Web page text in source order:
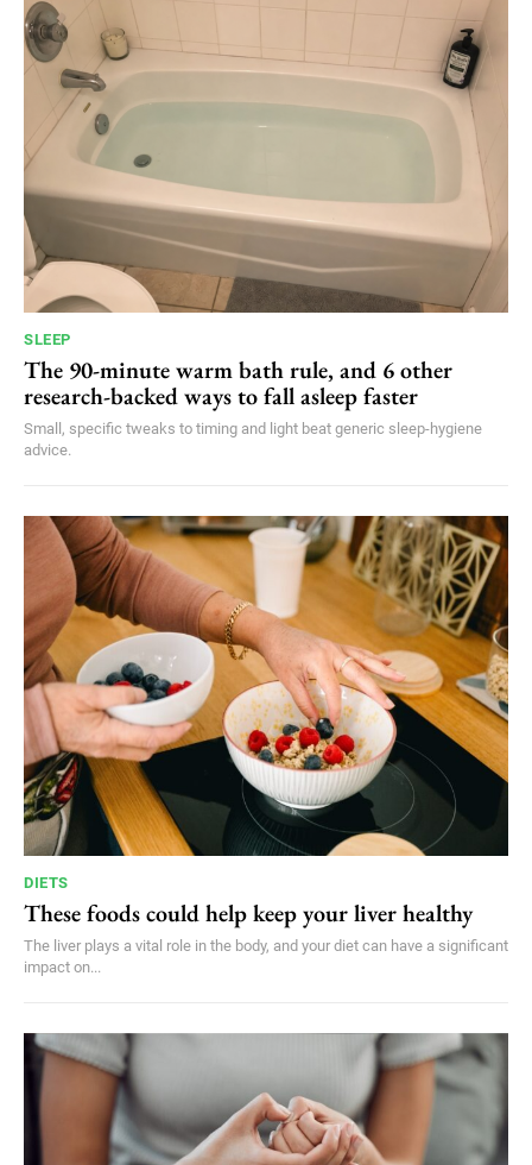
SLEEP
The 90-minute warm bath rule, and 6 other
research-backed ways to fall asleep faster
Small, specific tweaks to timing and light beat generic sleep-hygiene
advice.
DIETS
These foods could help keep your liver healthy
The liver plays a vital role in the body, and your diet can have a significant
impact on...